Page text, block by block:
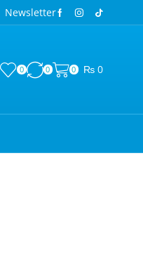
Newsletter
0 0 0 ₨ 0